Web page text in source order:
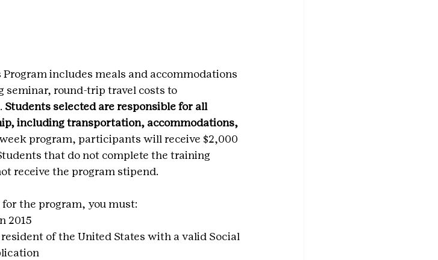
includes meals and accommodations
round-trip travel costs to
Students selected are responsible for all
including transportation, accommodations,
program, participants will receive $2,000
that do not complete the training
receive the program stipend.
the program, you must:
2015
of the United States with a valid Social